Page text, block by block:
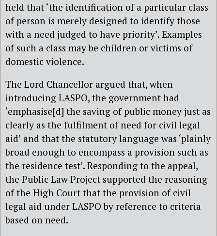
held that ‘the identification of a particular class
of person is merely designed to identify those
with a need judged to have priority’. Examples
of such a class may be children or victims of
domestic violence.
The Lord Chancellor argued that, when
introducing LASPO, the government had
‘emphasise[d] the saving of public money just as
clearly as the fulfilment of need for civil legal
aid’ and that the statutory language was ‘plainly
broad enough to encompass a provision such as
the residence test’. Responding to the appeal,
the Public Law Project supported the reasoning
of the High Court that the provision of civil
legal aid under LASPO by reference to criteria
based on need.